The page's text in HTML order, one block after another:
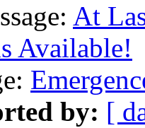
At
Available!
by: [